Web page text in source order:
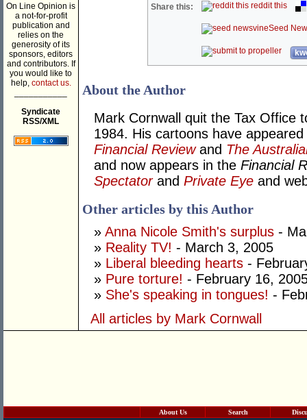
On Line Opinion is
a not-for-profit
publication and
relies on the
generosity of its
sponsors, editors
and contributors. If
you would like to
help, contact us.
Syndicate
RSS/XML
Share this: reddit this
Seed
About the Author
Mark Cornwall quit the Tax Office
1984. His cartoons have
Financial Reviewand The
and now appears in the Financial
Spectatorand Private Eye and
Other articles by this Author
» Anna Nicole Smith's surplus -
» Reality TV! - March 3, 2005
» Liberal bleeding hearts -
» Pure torture! - February 16,
» She's speaking in tongues! -
All articles by Mark Cornwall
About Us Search